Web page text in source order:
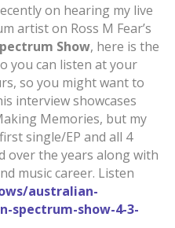
on hearing my live
artist on Ross M Fear’s
Show, here is the
you can listen at your
so you might want to
interview showcases
Memories, but my
single/EP and all 4
over the years along with
music career. Listen
australian-
spectrum-show-4-3-